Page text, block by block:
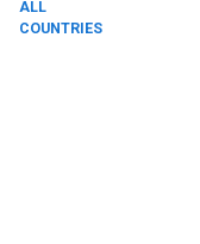
ALL
COUNTRIES